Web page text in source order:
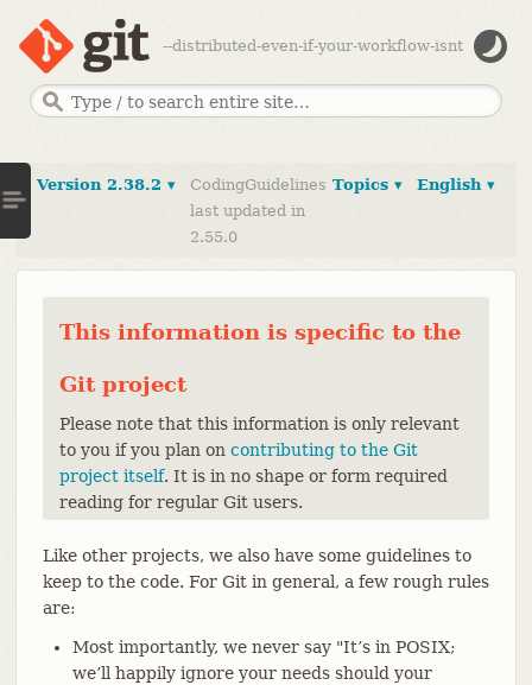
--distributed-even-if-your-workflow-isnt
English ▾
Topics ▾
Version 2.38.2 ▾
CodingGuidelines
last updated in
2.55.0
This information is specific to the
Git project
Please note that this information is only relevant
to you if you plan on contributing to the Git
project itself. It is in no shape or form required
reading for regular Git users.
Like other projects, we also have some guidelines to
keep to the code. For Git in general, a few rough rules
are:
Most importantly, we never say "It’s in POSIX;
we’ll happily ignore your needs should your